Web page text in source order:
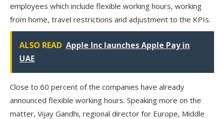
employees which include flexible working hours, working
from home, travel restrictions and adjustment to the KPIs.
ALSO READ Apple Inc launches Apple Pay in
UAE
Close to 60 percent of the companies have already
announced flexible working hours. Speaking more on the
matter, Vijay Gandhi, regional director for Europe, Middle